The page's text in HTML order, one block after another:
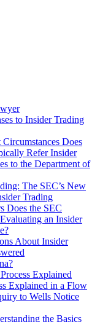
to Insider Trading
Does
Refer Insider
to the Department of
The SEC’s New
Trading
Does the SEC
an Insider
About Insider
Explained
Explained in a Flow
to Wells Notice
the Basics